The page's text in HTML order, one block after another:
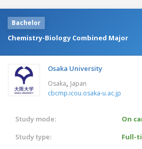
Bachelor
Chemistry-Biology Combined Major
Osaka University
Osaka, Japan
cbcmp.icou.osaka-u.ac.jp
Study mode:
On
Study type:
Full-